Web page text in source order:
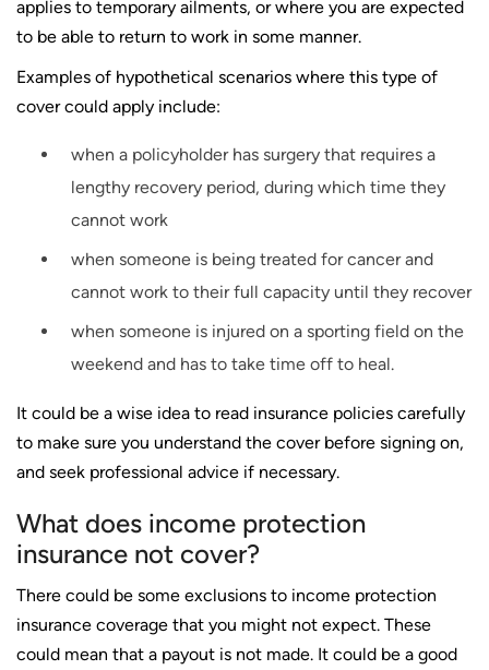
applies to temporary ailments, or where you are expected
to be able to return to work in some manner.
Examples of hypothetical scenarios where this type of
cover could apply include:
when a policyholder has surgery that requires a
lengthy recovery period, during which time they
cannot work
when someone is being treated for cancer and
cannot work to their full capacity until they recover
when someone is injured on a sporting field on the
weekend and has to take time off to heal.
It could be a wise idea to read insurance policies carefully
to make sure you understand the cover before signing on,
and seek professional advice if necessary.
What does income protection
insurance not cover?
There could be some exclusions to income protection
insurance coverage that you might not expect. These
could mean that a payout is not made. It could be a good